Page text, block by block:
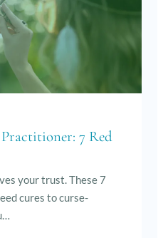
Practitioner: 7 Red
your trust. These 7
cures to curse-